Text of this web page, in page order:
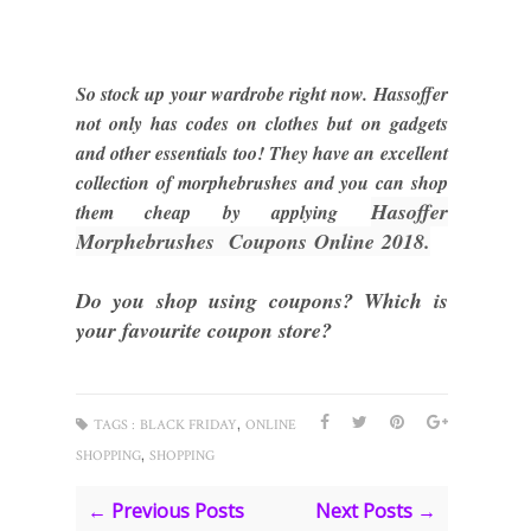
So stock up your wardrobe right now. Hassoffer
not only has codes on clothes but on gadgets
and other essentials too! They have an excellent
collection of morphebrushes and you can shop
them cheap by applyingHasoffer
Morphebrushes Coupons Online 2018.
Do you shop using coupons? Which is
your favourite coupon store?
TAGS : BLACK FRIDAY, ONLINE
SHOPPING, SHOPPING
← Previous Posts Next Posts →